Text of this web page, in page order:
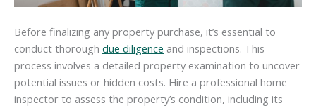
Before finalizing any property purchase, it’s essential to
conduct thorough due diligence and inspections. This
process involves a detailed property examination to uncover
potential issues or hidden costs. Hire a professional home
inspector to assess the property’s condition, including its